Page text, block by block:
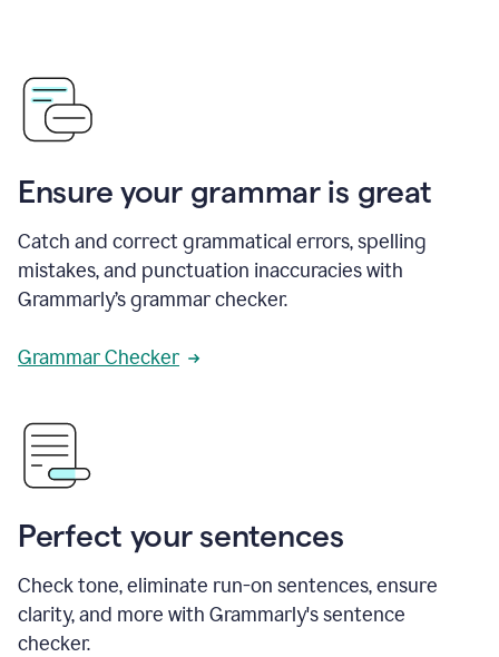
Ensure your grammar is great
Catch and correct grammatical errors, spelling
mistakes, and punctuation inaccuracies with
Grammarly’s grammar checker.
Grammar Checker
Perfect your sentences
Check tone, eliminate run-on sentences, ensure
clarity, and more with Grammarly's sentence
checker.